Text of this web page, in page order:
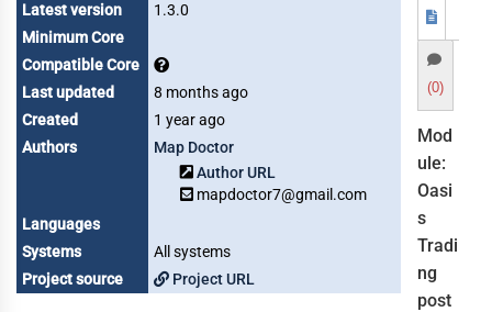
Latest version
1.3.0
Minimum Core
Compatible Core
Last updated
8 months ago
Created
1 year ago
Authors
Map Doctor
Author URL
mapdoctor7@gmail.com
Languages
Systems
All systems
Project source
Project URL
(0)
Mod
ule:
Oasi
s
Tradi
ng
post